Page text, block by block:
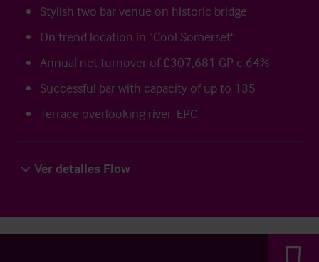
Stylish two bar venue on historic bridge
On trend location in "Cool Somerset"
Annual net turnover of £307,681 GP c.64%
Successful bar with capacity of up to 135
Terrace overlooking river. EPC
Ver detalles Flow